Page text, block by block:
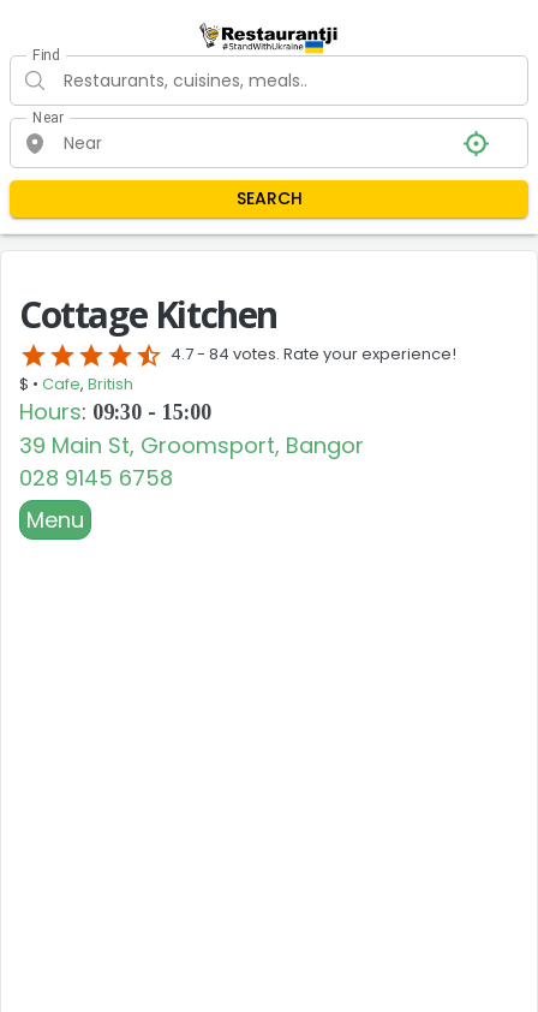
Find
Near
SEARCH
Cottage Kitchen
starstarstarstarstar_half 4.7 - 84 votes. Rate your experience!
$ • Cafe, British
Hours: 09:30 - 15:00
39 Main St, Groomsport, Bangor
028 9145 6758
Menu